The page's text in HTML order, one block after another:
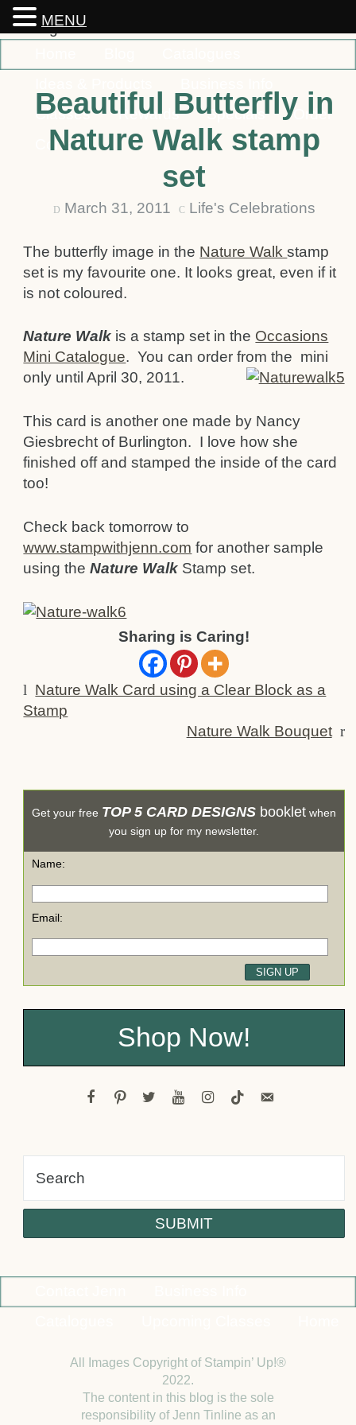
Classes
Rewards Specials
Order
Contact
Beautiful Butterfly in
Nature Walk stamp
set
D March 31, 2011 C Life's Celebrations
The butterfly image in the Nature Walkstamp
set is my favourite one. It looks great, even if it
is not coloured.
Nature Walk is a stamp set in the Occasions
Mini Catalogue. You can order from the mini
only until April 30, 2011.
This card is another one made by Nancy
Giesbrecht of Burlington. I love how she
finished off and stamped the inside of the card
too!
Check back tomorrow to
www.stampwithjenn.com for another sample
using theNature Walk Stamp set.
Sharing is Caring!
l Nature Walk Card using a Clear Block as a
Stamp
Nature Walk Bouquet r
Get your free TOP 5 CARD DESIGNS booklet when
you sign up for my newsletter.
Name:
Email:
Shop Now!
facebook
pinteresttwitteryoutubeinstagram
tiktokemail-
All Images Copyright of Stampin’ Up!®
2022.
The content in this blog is the sole
responsibility of Jenn Tinline as an
MENU